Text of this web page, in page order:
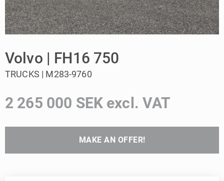
Volvo | FH16 750
TRUCKS | M283-9760
2 265 000 SEK excl. VAT
MAKE AN OFFER!